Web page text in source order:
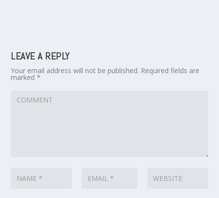
LEAVE A REPLY
Your email address will not be published. Required fields are
marked*